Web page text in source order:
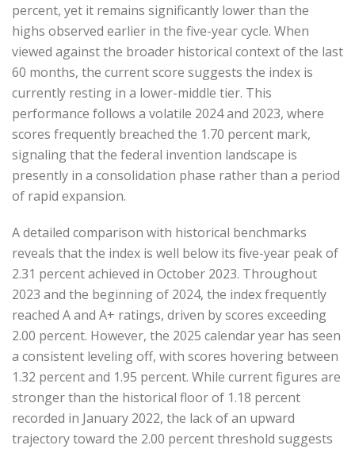
percent, yet it remains significantly lower than the
highs observed earlier in the five-year cycle. When
viewed against the broader historical context of the last
60 months, the current score suggests the index is
currently resting in a lower-middle tier. This
performance follows a volatile 2024 and 2023, where
scores frequently breached the 1.70 percent mark,
signaling that the federal invention landscape is
presently in a consolidation phase rather than a period
of rapid expansion.
A detailed comparison with historical benchmarks
reveals that the index is well below its five-year peak of
2.31 percent achieved in October 2023. Throughout
2023 and the beginning of 2024, the index frequently
reached A and A+ ratings, driven by scores exceeding
2.00 percent. However, the 2025 calendar year has seen
a consistent leveling off, with scores hovering between
1.32 percent and 1.95 percent. While current figures are
stronger than the historical floor of 1.18 percent
recorded in January 2022, the lack of an upward
trajectory toward the 2.00 percent threshold suggests